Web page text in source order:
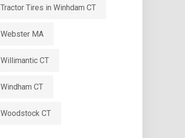
Tractor Tires in Winhdam CT
Webster MA
Willimantic CT
Windham CT
Woodstock CT